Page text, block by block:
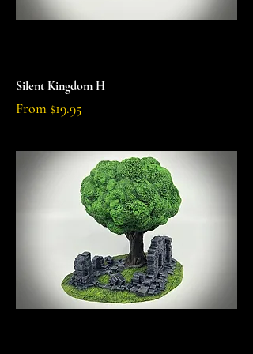
Silent Kingdom H
From $19.95
Sale Price